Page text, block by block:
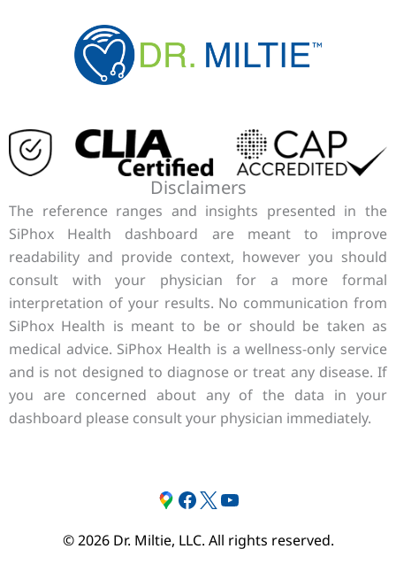
Disclaimers
The reference ranges and insights presented in the
SiPhox Health dashboard are meant to improve
readability and provide context, however you should
consult with your physician for a more formal
interpretation of your results. No communication from
SiPhox Health is meant to be or should be taken as
medical advice. SiPhox Health is a wellness-only service
and is not designed to diagnose or treat any disease. If
you are concerned about any of the data in your
dashboard please consult your physician immediately.
Google
# Twitter
YouTube
© 2026 Dr. Miltie, LLC. All rights reserved.